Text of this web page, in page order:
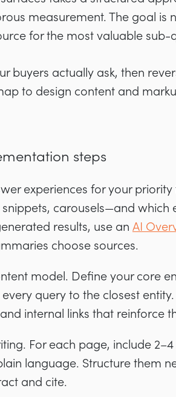
measurement. The goal is
for the most valuable sub-
buyers actually ask, then
to design content and
steps
experiences for your
carousels—and which
results, use an AI
choose sources.
model. Define your core
query to the closest
internal links that reinforce
For each page, include
language. Structure them
and cite.